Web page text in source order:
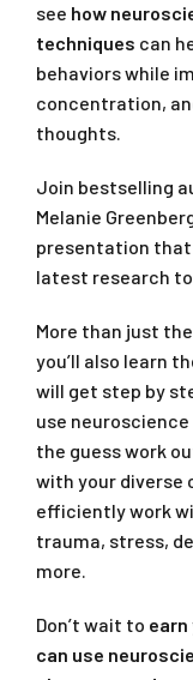
see how
techniques can
behaviors while
concentration,
thoughts.
Join bestselling
Melanie
presentation that
latest research
More than just
you’ll also learn
will get step by
use
the guess work
with your diverse
efficiently work
trauma, stress,
more.
Don’t wait to
can use